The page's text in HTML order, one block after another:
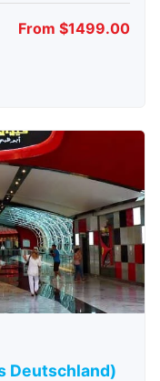
From $1499.00
Deutschland)